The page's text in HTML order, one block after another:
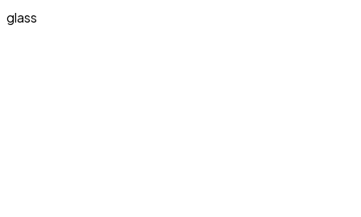
glass